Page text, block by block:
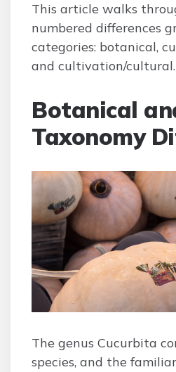
This article walks
numbered differences
categories: botanical,
and cultivation/cultural.
Botanical
Taxonomy
The genus Cucurbita
species, and the